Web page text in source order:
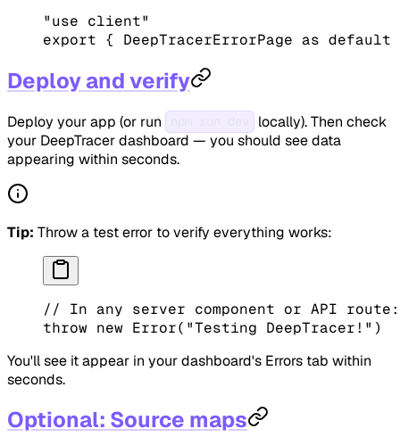
"use client"
export { DeepTracerErrorPage as default
Deploy and verify
Deploy your app (or run
locally). Then check
your DeepTracer dashboard — you should see data
appearing within seconds.
Tip: Throw a test error to verify everything works:
// In any server component or API route:
throw new Error( "Testing DeepTracer!" )
You'll see it appear in your dashboard's Errors tab within
seconds.
Optional: Source maps